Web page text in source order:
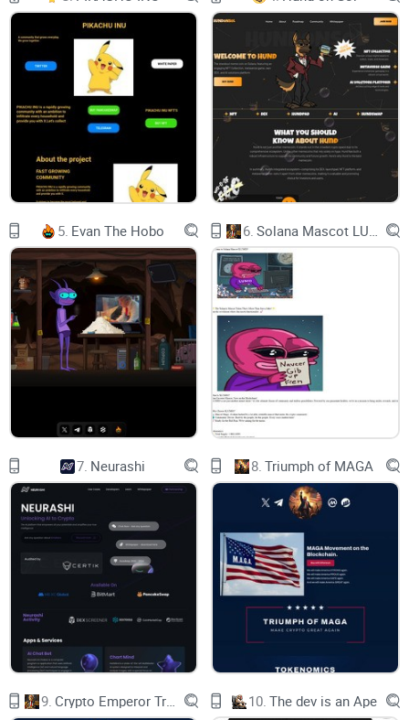
5. Evan The Hobo 6.
7. Neurashi 8. Triumph of MAGA
9. 10. The dev is an Ape